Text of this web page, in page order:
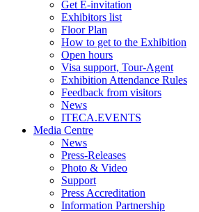
Get E-invitation
Exhibitors list
Floor Plan
How to get to the Exhibition
Open hours
Visa support, Tour-Agent
Exhibition Attendance Rules
Feedback from visitors
News
ITECA.EVENTS
Media Centre
News
Press-Releases
Photo & Video
Support
Press Accreditation
Information Partnership